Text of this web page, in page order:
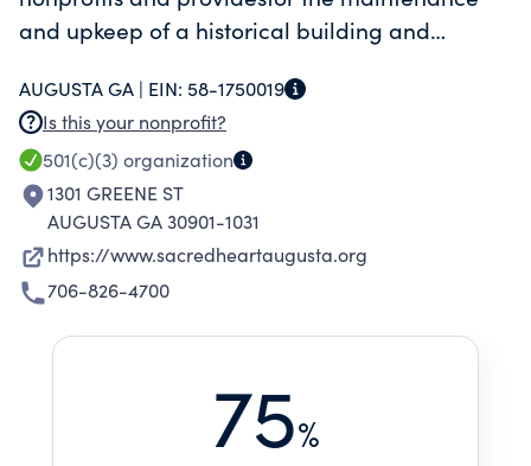
and upkeep of a historical building and
AUGUSTA GA | EIN: 58-1750019
Is this your nonprofit?
501(c)(3) organization
1301 GREENE ST
AUGUSTA GA 30901-1031
https://www.sacredheartaugusta.org
706-826-4700
75%